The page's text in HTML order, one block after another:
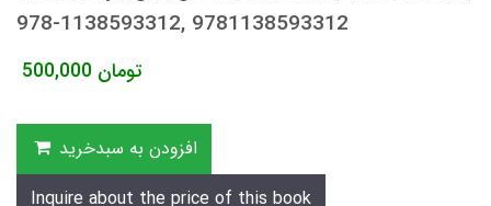
978-1138593312, 9781138593312
500,000 تومان
افزودن به سبدخرید
Inquire about the price of this book